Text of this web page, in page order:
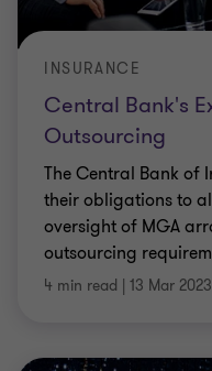
Central Bank's
Outsourcing
INSURANCE
The Central Bank of
their obligations to
oversight of MGA
outsourcing
4 min read | 13 Mar 2023